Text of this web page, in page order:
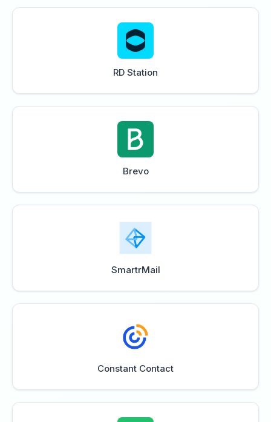
RD Station
Brevo
SmartrMail
Constant Contact